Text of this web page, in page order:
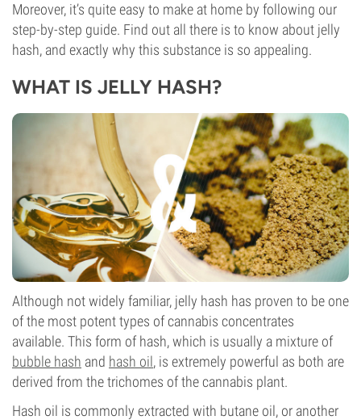
Moreover, it’s quite easy to make at home by following our
step-by-step guide. Find out all there is to know about jelly
hash, and exactly why this substance is so appealing.
WHAT IS JELLY HASH?
Although not widely familiar, jelly hash has proven to be one
of the most potent types of cannabis concentrates
available. This form of hash, which is usually a mixture of
bubble hash and hash oil, is extremely powerful as both are
derived from the trichomes of the cannabis plant.
Hash oil is commonly extracted with butane oil, or another